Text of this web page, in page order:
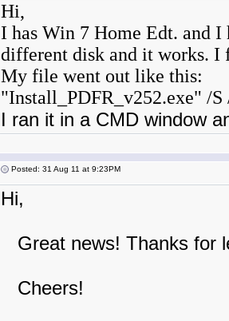
Hi,
I has Win 7 Home Edt. and I
different disk and it works. I
My file went out like this:
"Install_PDFR_v252.exe" /
I ran it in a CMD window
Posted: 31 Aug 11 at 9:23PM
Hi,
Great news! Thanks for
Cheers!